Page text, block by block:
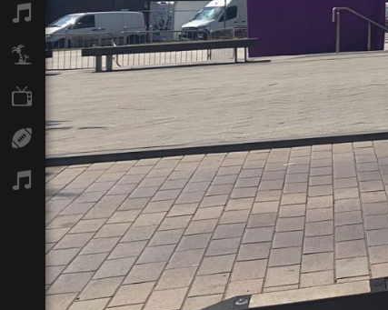
Music
Travel
Sport
Podcasts